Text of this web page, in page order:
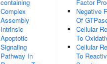
containing
Complex
Assembly
Intrinsic
Apoptotic
Signaling
Pathway In
Factor
Negative
Of
Cellular
To
Cellular
To